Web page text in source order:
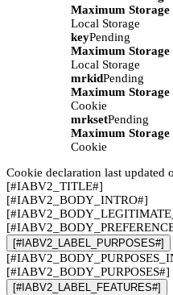
Maximum
Local Storage
keyPending
Maximum
Local Storage
mrkidPending
Maximum
Cookie
mrksetPending
Maximum
Cookie
Cookie declaration last updated
[#IABV2_TITLE#]
[#IABV2_BODY_INTRO#]
[#IABV2_LABEL_PURPOSES#]
[#IABV2_BODY_PURPOSES#]
[#IABV2_LABEL_FEATURES#]